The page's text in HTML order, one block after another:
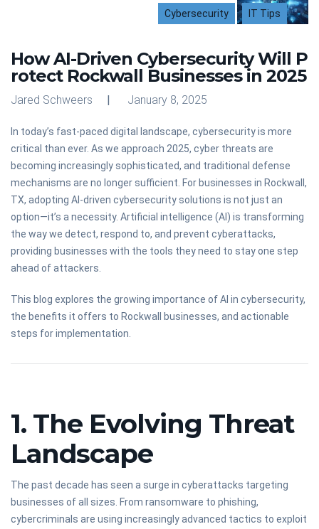
Cybersecurity IT Tips
How AI-Driven Cybersecurity Will P
rotect Rockwall Businesses in 2025
Jared Schweers January 8, 2025
In today’s fast-paced digital landscape, cybersecurity is more
critical than ever. As we approach 2025, cyber threats are
becoming increasingly sophisticated, and traditional defense
mechanisms are no longer sufficient. For businesses in Rockwall,
TX, adopting AI-driven cybersecurity solutions is not just an
option—it’s a necessity. Artificial intelligence (AI) is transforming
the way we detect, respond to, and prevent cyberattacks,
providing businesses with the tools they need to stay one step
ahead of attackers.
This blog explores the growing importance of AI in cybersecurity,
the benefits it offers to Rockwall businesses, and actionable
steps for implementation.
1. The Evolving Threat
Landscape
The past decade has seen a surge in cyberattacks targeting
businesses of all sizes. From ransomware to phishing,
cybercriminals are using increasingly advanced tactics to exploit